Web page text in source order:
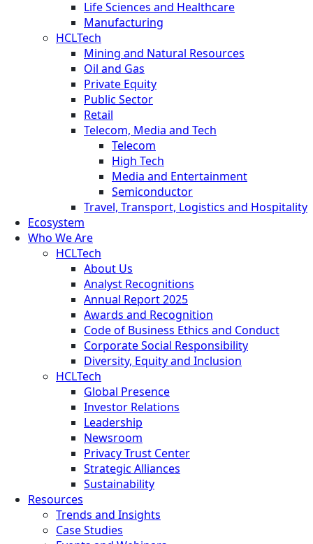
Life Sciences and Healthcare
Manufacturing
HCLTech
Mining and Natural Resources
Oil and Gas
Private Equity
Public Sector
Retail
Telecom, Media and Tech
Telecom
High Tech
Media and Entertainment
Semiconductor
Travel, Transport, Logistics and Hospitality
Ecosystem
Who We Are
HCLTech
About Us
Analyst Recognitions
Annual Report 2025
Awards and Recognition
Code of Business Ethics and Conduct
Corporate Social Responsibility
Diversity, Equity and Inclusion
HCLTech
Global Presence
Investor Relations
Leadership
Newsroom
Privacy Trust Center
Strategic Alliances
Sustainability
Resources
Trends and Insights
Case Studies